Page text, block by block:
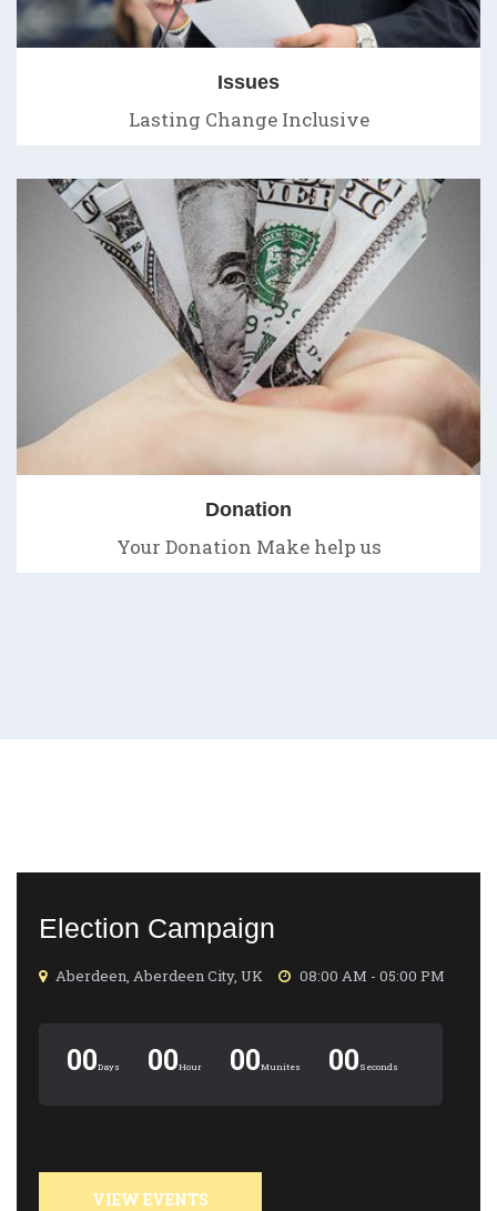
Issues
Lasting Change Inclusive
Donation
Your Donation Make help us
Election Campaign
Aberdeen, Aberdeen City, UK 08:00 AM - 05:00 PM
00Days 00Hour 00Munites 00 Seconds
VIEW EVENTS